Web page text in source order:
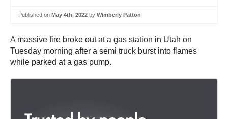
Published on May 4th, 2022 by Wimberly Patton
A massive fire broke out at a gas station in Utah on
Tuesday morning after a semi truck burst into flames
while parked at a gas pump.